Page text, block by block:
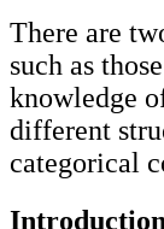
There are
such as
knowledge
different
categorical
Introduction